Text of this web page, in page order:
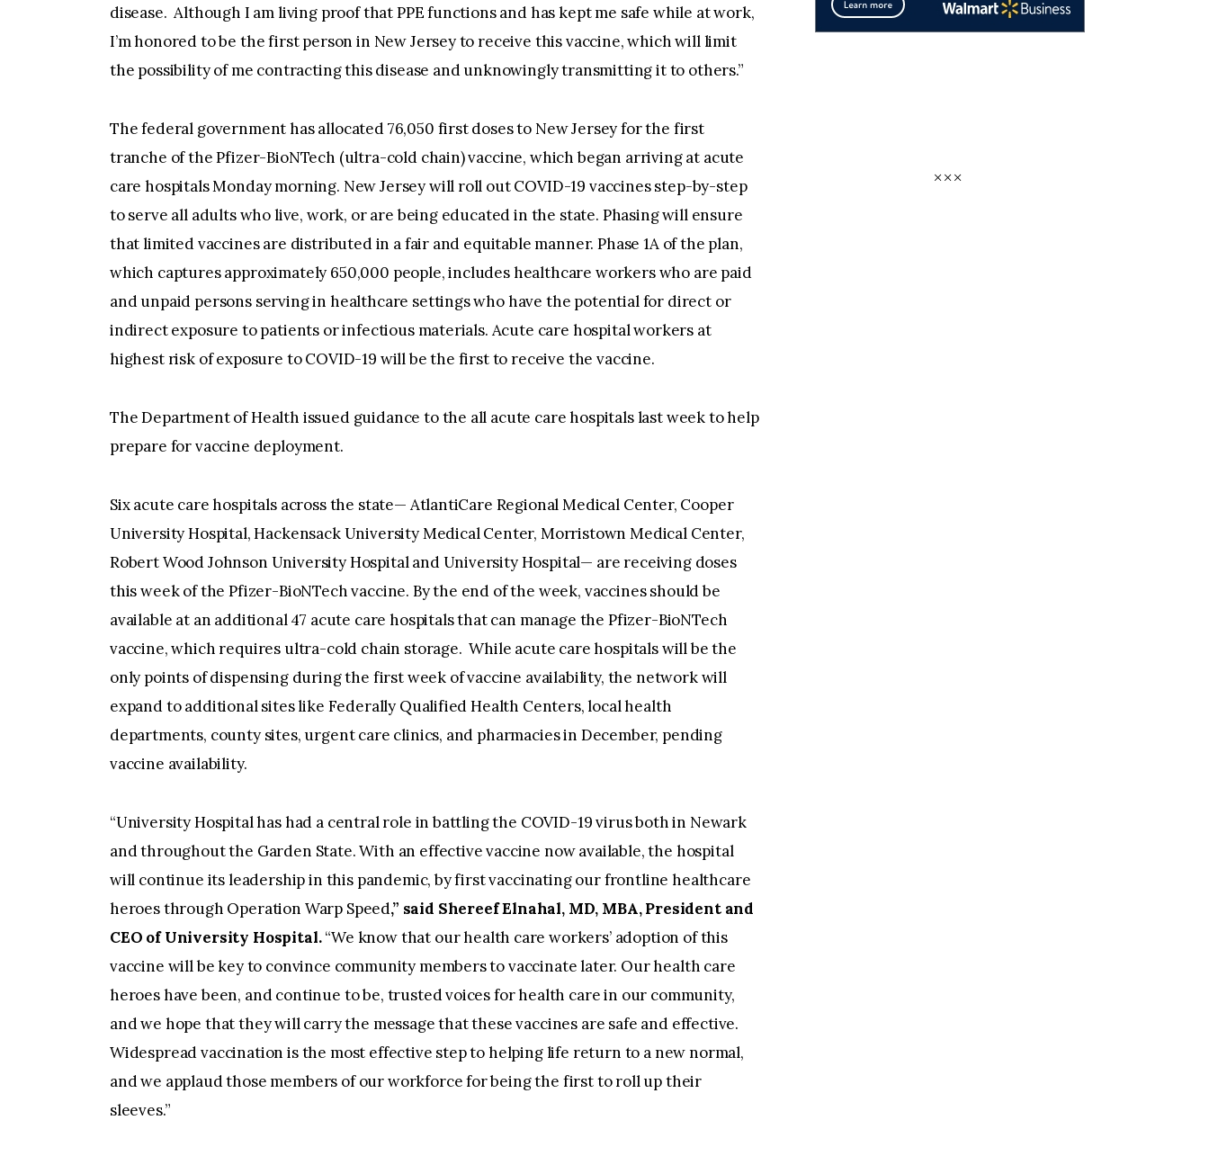
disease. Although I am living proof that PPE functions and has kept me safe while at work,
I’m honored to be the first person in New Jersey to receive this vaccine, which will limit
the possibility of me contracting this disease and unknowingly transmitting it to others.”
The federal government has allocated 76,050 first doses to New Jersey for the first
tranche of the Pfizer-BioNTech (ultra-cold chain) vaccine, which began arriving at acute
care hospitals Monday morning. New Jersey will roll out COVID-19 vaccines step-by-step
to serve all adults who live, work, or are being educated in the state. Phasing will ensure
that limited vaccines are distributed in a fair and equitable manner. Phase 1A of the plan,
which captures approximately 650,000 people, includes healthcare workers who are paid
and unpaid persons serving in healthcare settings who have the potential for direct or
indirect exposure to patients or infectious materials. Acute care hospital workers at
highest risk of exposure to COVID-19 will be the first to receive the vaccine.
The Department of Health issued guidance to the all acute care hospitals last week to help
prepare for vaccine deployment.
Six acute care hospitals across the state— AtlantiCare Regional Medical Center, Cooper
University Hospital, Hackensack University Medical Center, Morristown Medical Center,
Robert Wood Johnson University Hospital and University Hospital— are receiving doses
this week of the Pfizer-BioNTech vaccine. By the end of the week, vaccines should be
available at an additional 47 acute care hospitals that can manage the Pfizer-BioNTech
vaccine, which requires ultra-cold chain storage. While acute care hospitals will be the
only points of dispensing during the first week of vaccine availability, the network will
expand to additional sites like Federally Qualified Health Centers, local health
departments, county sites, urgent care clinics, and pharmacies in December, pending
vaccine availability.
“University Hospital has had a central role in battling the COVID-19 virus both in Newark
and throughout the Garden State. With an effective vaccine now available, the hospital
will continue its leadership in this pandemic, by first vaccinating our frontline healthcare
heroes through Operation Warp Speed,” said Shereef Elnahal, MD, MBA, President and
CEO of University Hospital.“We know that our health care workers’ adoption of this
vaccine will be key to convince community members to vaccinate later. Our health care
heroes have been, and continue to be, trusted voices for health care in our community,
and we hope that they will carry the message that these vaccines are safe and effective.
Widespread vaccination is the most effective step to helping life return to a new normal,
and we applaud those members of our workforce for being the first to roll up their
sleeves.”